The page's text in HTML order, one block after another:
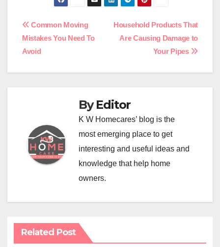
Post
navigation
Household Products That
Are Causing Damage to
Your Pipes
Common Moving
Mistakes You Need To
Avoid
ByEditor
K W Homecares’ blog is the
most emerging place to get
interesting and useful ideas and
knowledge that help home
owners.
Related Post